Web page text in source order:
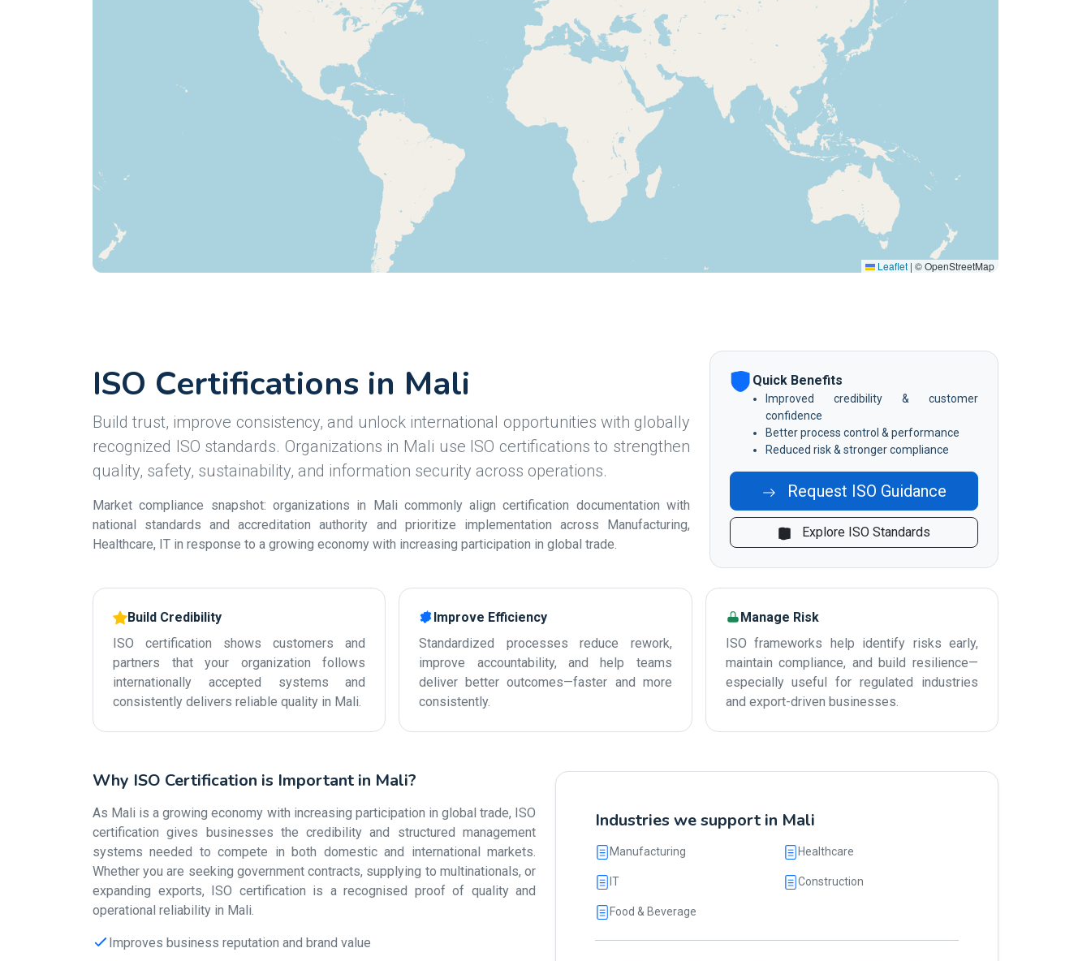
Leaflet | © OpenStreetMap
ISO Certifications in Mali
Build trust, improve consistency, and unlock international opportunities with globally
recognized ISO standards. Organizations in Mali use ISO certifications to strengthen
quality, safety, sustainability, and information security across operations.
Market compliance snapshot: organizations in Mali commonly align certification documentation with
national standards and accreditation authority and prioritize implementation across Manufacturing,
Healthcare, IT in response to a growing economy with increasing participation in global trade.
Quick Benefits
Improved credibility & customer
confidence
Better process control & performance
Reduced risk & stronger compliance
Request ISO Guidance
Explore ISO Standards
Build Credibility
ISO certification shows customers and
partners that your organization follows
internationally accepted systems and
consistently delivers reliable quality in Mali.
Improve Efficiency
Standardized processes reduce rework,
improve accountability, and help teams
deliver better outcomes—faster and more
consistently.
Manage Risk
ISO frameworks help identify risks early,
maintain compliance, and build resilience—
especially useful for regulated industries
and export-driven businesses.
Why ISO Certification is Important in Mali?
As Mali is a growing economy with increasing participation in global trade, ISO
certification gives businesses the credibility and structured management
systems needed to compete in both domestic and international markets.
Whether you are seeking government contracts, supplying to multinationals, or
expanding exports, ISO certification is a recognised proof of quality and
operational reliability in Mali.
Improves business reputation and brand value
Industries we support in Mali
Manufacturing Healthcare
IT Construction
Food & Beverage